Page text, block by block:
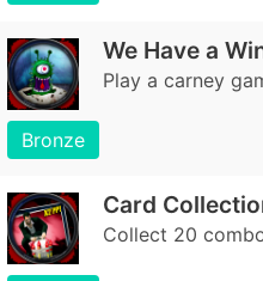
We Have a
Play a carney
Bronze
Card
Collect 20